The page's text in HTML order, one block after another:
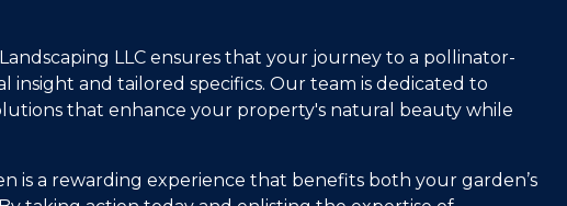
LLC ensures that your journey to a pollinator-
insight and tailored specifics. Our team is dedicated to
that enhance your property's natural beauty while
is a rewarding experience that benefits both your garden’s